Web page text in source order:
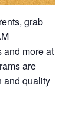
grab
and more at
are
and quality